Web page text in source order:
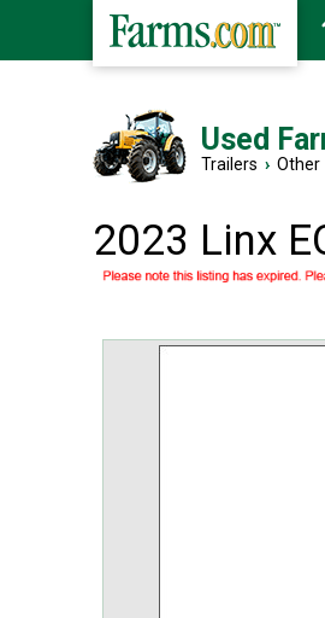
Used
Trailers › Other
2023 Linx